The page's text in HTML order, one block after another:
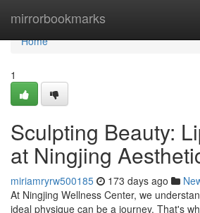
mirrorbookmarks
Home
Home
1
Sculpting Beauty:
at Ningjing
miriamryrw500185 173 days ago
At Ningjing Wellness Center, we
ideal physique can be a journey. That's